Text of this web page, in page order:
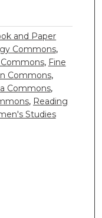
and Paper
Commons,
, Fine
Commons,
Commons,
, Reading
Studies